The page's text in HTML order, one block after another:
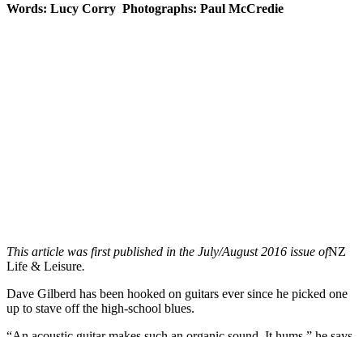
Words: Lucy Corry Photographs: Paul McCredie
This article was first published in the July/August 2016 issue ofNZ
Life & Leisure.
Dave Gilberd has been hooked on guitars ever since he picked one
up to stave off the high-school blues.